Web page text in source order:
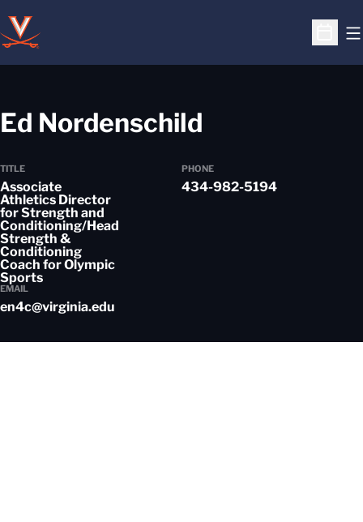
Open
Ed Nordenschild
TITLE
Associate
Athletics Director
for Strength and
Conditioning/Head
Strength &
Conditioning
Coach for Olympic
Sports
PHONE
434-982-5194
EMAIL
en4c@virginia.edu